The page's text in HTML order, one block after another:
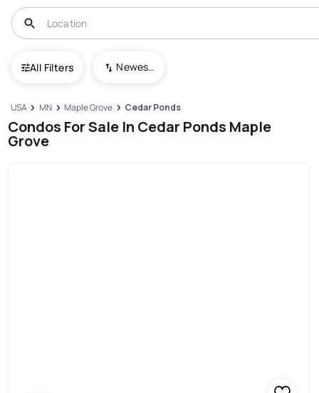
All Filters Newest To Oldest
USA MN Maple Grove Cedar Ponds
Condos For Sale In Cedar Ponds Maple
Grove